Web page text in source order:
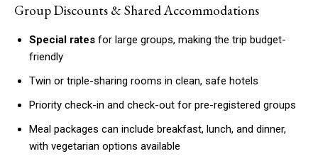
Group Discounts & Shared Accommodations
Special rates for large groups, making the trip budget-
friendly
Twin or triple-sharing rooms in clean, safe hotels
Priority check-in and check-out for pre-registered groups
Meal packages can include breakfast, lunch, and dinner,
with vegetarian options available